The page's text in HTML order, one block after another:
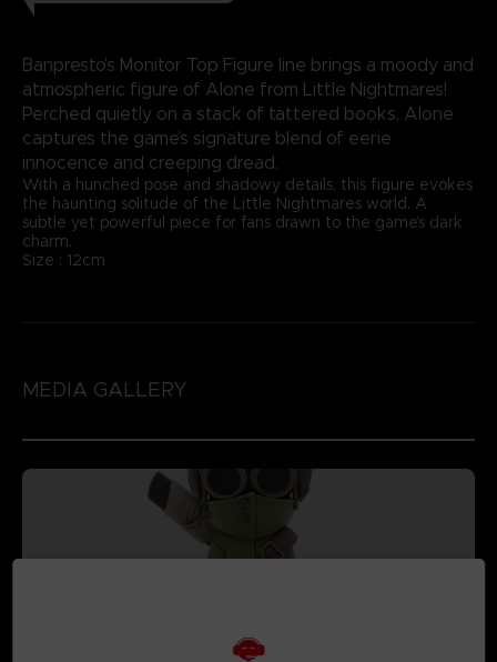
Banpresto’s Monitor Top Figure line brings a moody and
atmospheric figure of Alone from Little Nightmares!
Perched quietly on a stack of tattered books, Alone
captures the game’s signature blend of eerie
innocence and creeping dread.
With a hunched pose and shadowy details, this figure evokes
the haunting solitude of the Little Nightmares world. A
subtle yet powerful piece for fans drawn to the game’s dark
charm.
Size : 12cm
MEDIA GALLERY